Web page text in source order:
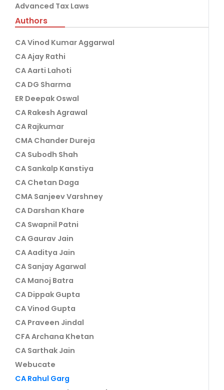
Advanced Tax Laws
Authors
CA Vinod Kumar Aggarwal
CA Ajay Rathi
CA Aarti Lahoti
CA DG Sharma
ER Deepak Oswal
CA Rakesh Agrawal
CA Rajkumar
CMA Chander Dureja
CA Subodh Shah
CA Sankalp Kanstiya
CA Chetan Daga
CMA Sanjeev Varshney
CA Darshan Khare
CA Swapnil Patni
CA Gaurav Jain
CA Aaditya Jain
CA Sanjay Agarwal
CA Manoj Batra
CA Dippak Gupta
CA Vinod Gupta
CA Praveen Jindal
CFA Archana Khetan
CA Sarthak Jain
Webucate
CA Rahul Garg